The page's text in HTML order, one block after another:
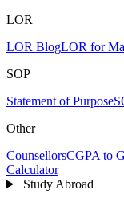
LOR
LOR BlogLOR for
SOP
Statement of Purpose
Other
CounsellorsCGPA to
Calculator
Study Abroad